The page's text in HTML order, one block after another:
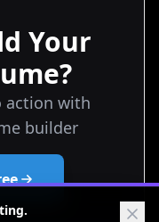
Your
action with
builder